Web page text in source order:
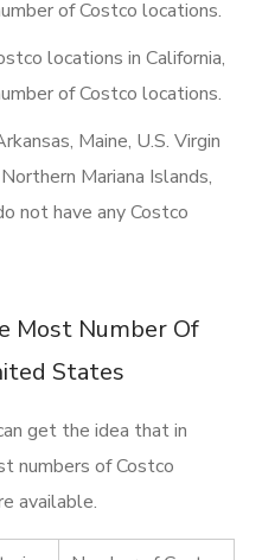
of Costco locations.
locations in California,
of Costco locations.
Maine, U.S. Virgin
Mariana Islands,
not have any Costco
Most Number Of
States
get the idea that in
numbers of Costco
available.